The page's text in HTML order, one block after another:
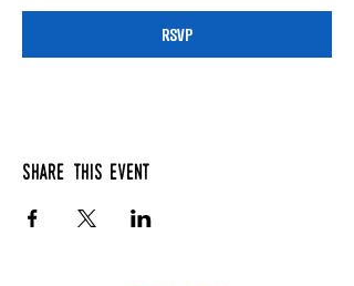
RSVP
Share this event